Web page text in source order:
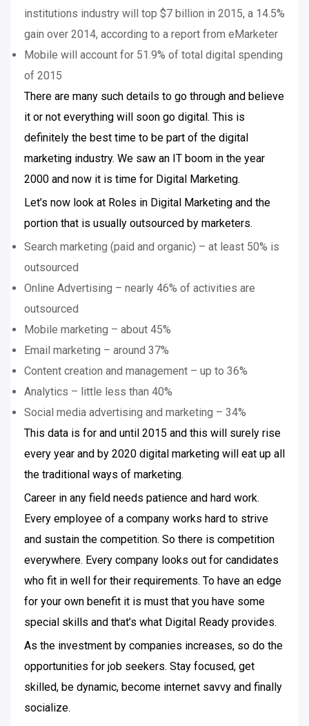
institutions industry will top $7 billion in 2015, a 14.5%
gain over 2014, according to a report from eMarketer
Mobile will account for 51.9% of total digital spending
of 2015
There are many such details to go through and believe
it or not everything will soon go digital. This is
definitely the best time to be part of the digital
marketing industry. We saw an IT boom in the year
2000 and now it is time for Digital Marketing.
Let’s now look at Roles in Digital Marketing and the
portion that is usually outsourced by marketers.
Search marketing (paid and organic) – at least 50% is
outsourced
Online Advertising – nearly 46% of activities are
outsourced
Mobile marketing – about 45%
Email marketing – around 37%
Content creation and management – up to 36%
Analytics – little less than 40%
Social media advertising and marketing – 34%
This data is for and until 2015 and this will surely rise
every year and by 2020 digital marketing will eat up all
the traditional ways of marketing.
Career in any field needs patience and hard work.
Every employee of a company works hard to strive
and sustain the competition. So there is competition
everywhere. Every company looks out for candidates
who fit in well for their requirements. To have an edge
for your own benefit it is must that you have some
special skills and that’s what Digital Ready provides.
As the investment by companies increases, so do the
opportunities for job seekers. Stay focused, get
skilled, be dynamic, become internet savvy and finally
socialize.